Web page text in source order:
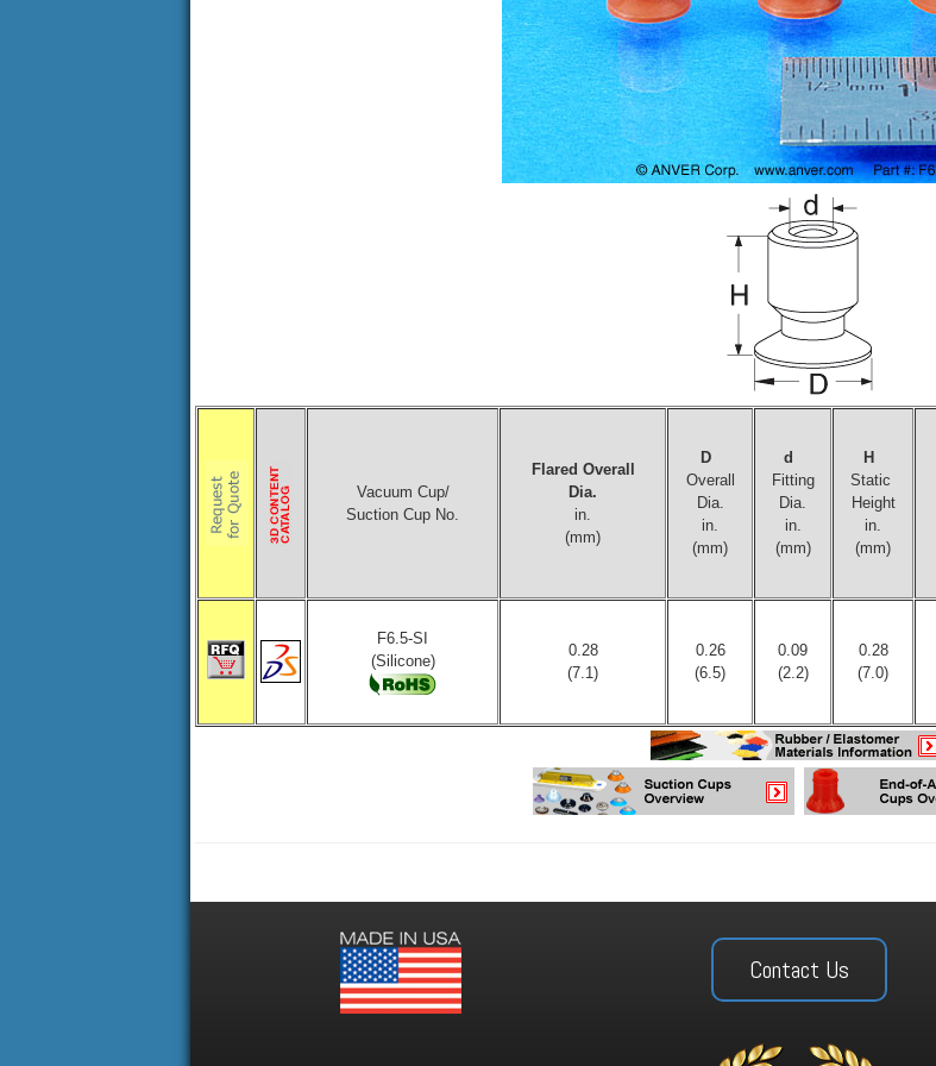
Vacuum Cup/
Suction Cup No.
Flared Overall
Dia.
in.
(mm)
D
Overall
Dia.
in.
(mm)
d
Fitting
Dia.
in.
(mm)
H
Static
Height
in.
(mm)
F6.5-SI
(Silicone)
0.28
(7.1)
0.26
(6.5)
0.09
(2.2)
0.28
(7.0)
Contact Us